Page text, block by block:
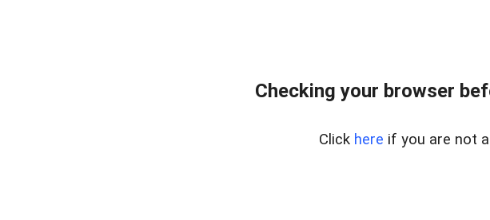
Checking your browser
Click here if you are not